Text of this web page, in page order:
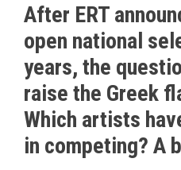
After ERT
open national
years, the
raise the Greek
Which artists
in competing? A